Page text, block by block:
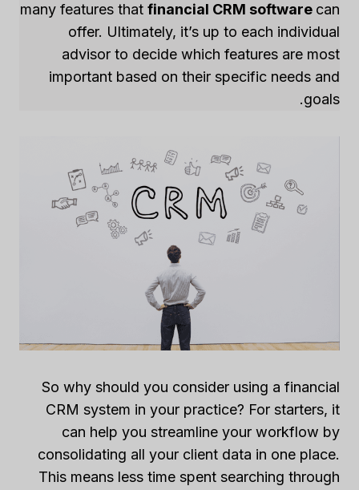
many features that financial CRM software can
offer. Ultimately, it’s up to each individual
advisor to decide which features are most
important based on their specific needs and
goals.
So why should you consider using a financial
CRM system in your practice? For starters, it
can help you streamline your workflow by
consolidating all your client data in one place.
This means less time spent searching through